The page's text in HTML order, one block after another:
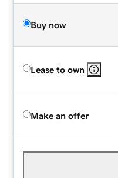
Buy now
Lease to own
Make an offer